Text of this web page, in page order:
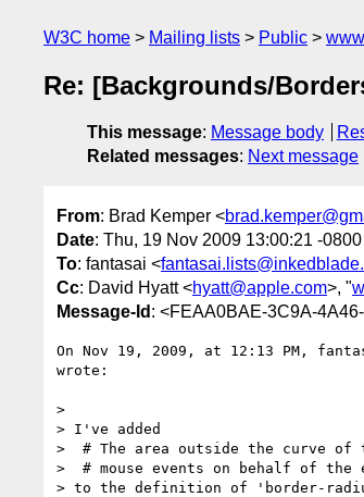
W3C home Mailing lists Public
Re: [Backgrounds/
This message: Message body
Related messages: Next message
From: Brad Kemper <
Date: Thu, 19 Nov 2009 13:00:21 -0800
To: fantasai <
Cc: David Hyatt <hyatt@apple.com>, "
Message-Id : <FEAA0BAE-3C9A-
On Nov 19, 2009, at 12:13 PM,
wrote:
>
> I've added
>  # The area outside the curve of
>  # mouse events on behalf of the
> to the definition of 'border-